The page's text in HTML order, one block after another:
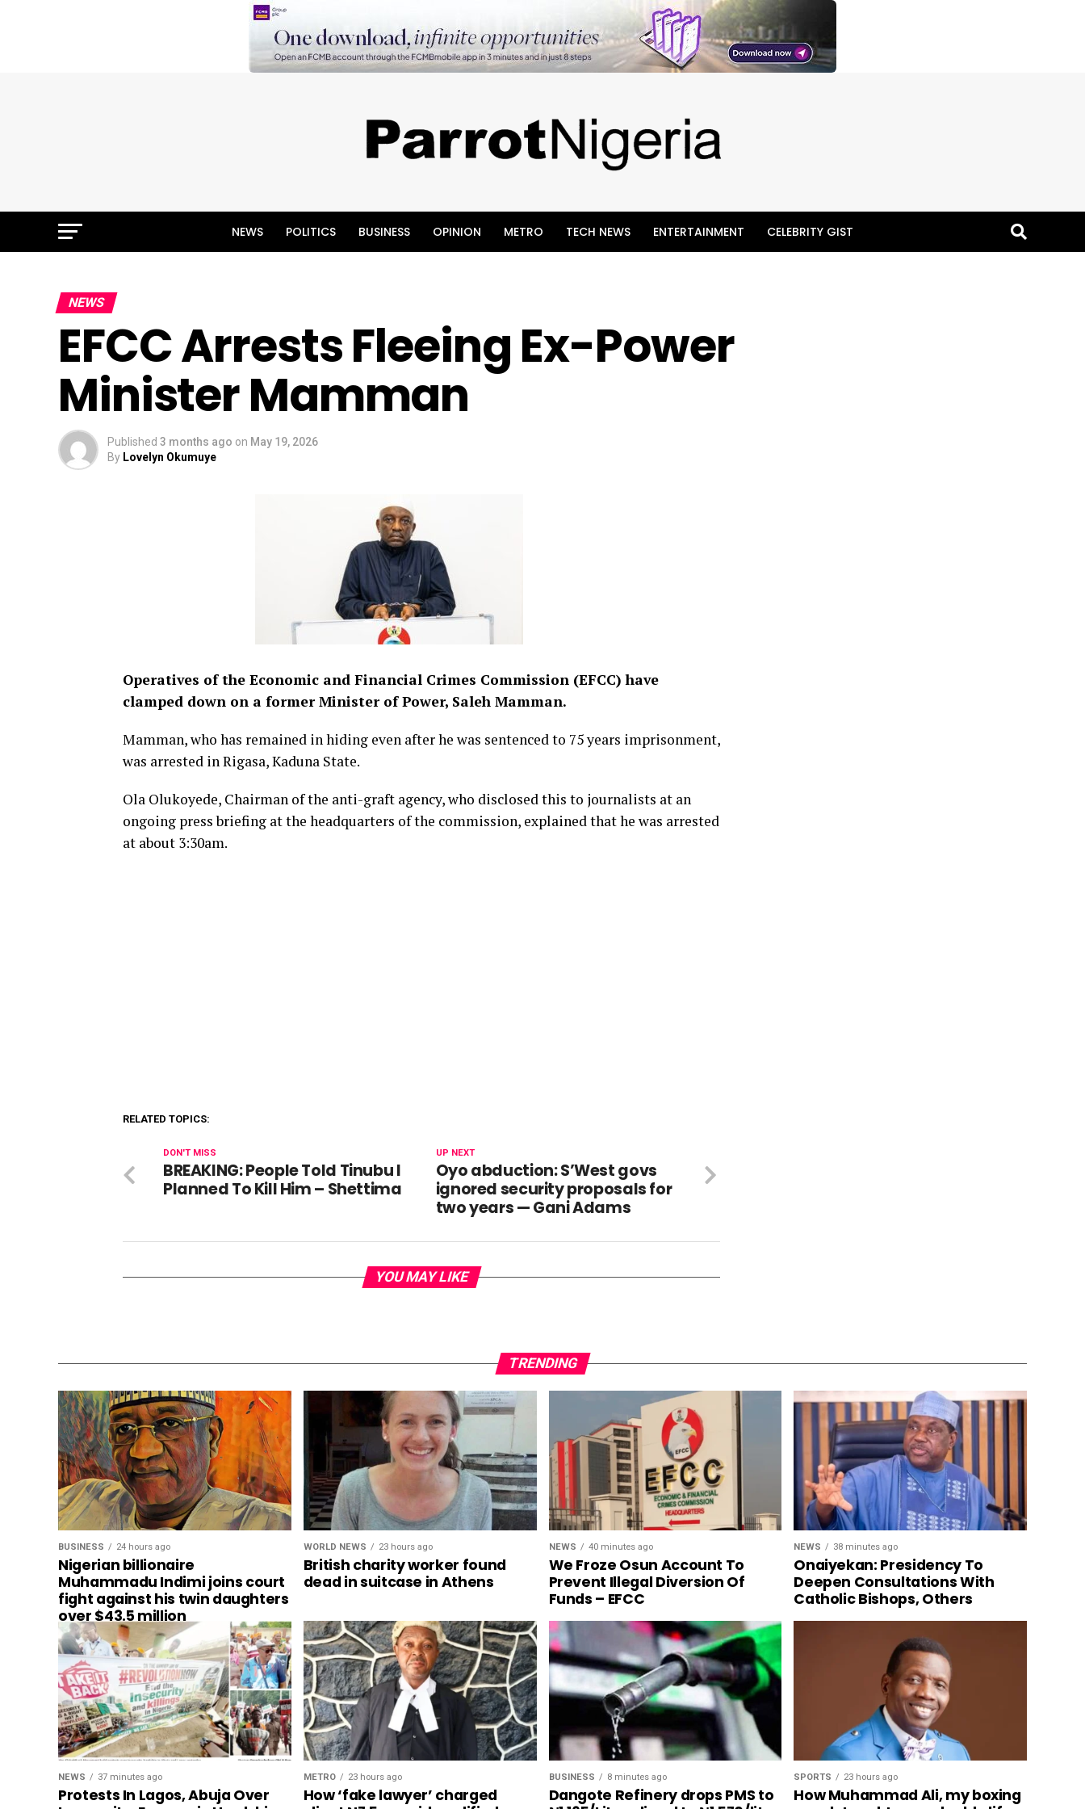
NEWS POLITICS BUSINESS OPINION METRO TECH NEWS ENTERTAINMENT CELEBRITY GIST
NEWS
EFCC Arrests Fleeing Ex-Power
Minister Mamman
Published 3 months ago on May 19, 2026
By Lovelyn Okumuye
Operatives of the Economic and Financial Crimes Commission (EFCC) have
clamped down on a former Minister of Power, Saleh Mamman.
Mamman, who has remained in hiding even after he was sentenced to 75 years imprisonment,
was arrested in Rigasa, Kaduna State.
Ola Olukoyede, Chairman of the anti-graft agency, who disclosed this to journalists at an
ongoing press briefing at the headquarters of the commission, explained that he was arrested
at about 3:30am.
RELATED TOPICS:
UP NEXT
Oyo abduction: S’West govs
ignored security proposals for
two years — Gani Adams
DON'T MISS
BREAKING: People Told Tinubu I
Planned To Kill Him – Shettima
YOU MAY LIKE
TRENDING
BUSINESS 24 hours ago
Nigerian billionaire
Muhammadu Indimi joins court
fight against his twin daughters
over $43.5 million
WORLD NEWS 23 hours ago
British charity worker found
dead in suitcase in Athens
NEWS 40 minutes ago
We Froze Osun Account To
Prevent Illegal Diversion Of
Funds – EFCC
NEWS 38 minutes ago
Onaiyekan: Presidency To
Deepen Consultations With
Catholic Bishops, Others
NEWS 37 minutes ago
Protests In Lagos, Abuja Over
METRO 23 hours ago
How ‘fake lawyer’ charged
BUSINESS 8 minutes ago
Dangote Refinery drops PMS to
SPORTS 23 hours ago
How Muhammad Ali, my boxing